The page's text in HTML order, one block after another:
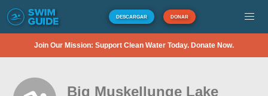
DESCARGAR DONAR
Join Our Mission: Support Clean Water Today. Donate Now.
Big Muskellunge Lake